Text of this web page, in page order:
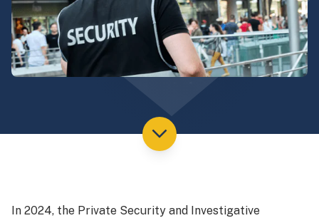
In 2024, the Private Security and Investigative